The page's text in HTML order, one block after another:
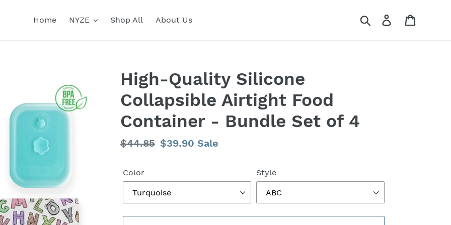
Home NYZE Shop All About Us Search Log in
High-Quality Silicone
Collapsible Airtight Food
Container - Bundle Set of 4
Regular
$44.85 Sale
$39.90 Sale
Color Style